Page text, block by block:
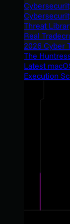
Threat
Real
2026 Cyber
The
Latest
Execution